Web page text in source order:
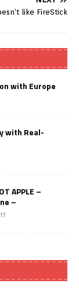
like FireStick
with Europe
with Real-
APPLE –
–